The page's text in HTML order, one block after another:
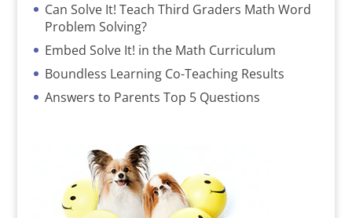
Can Solve It! Teach Third Graders Math Word
Problem Solving?
Embed Solve It! in the Math Curriculum
Boundless Learning Co-Teaching Results
Answers to Parents Top 5 Questions